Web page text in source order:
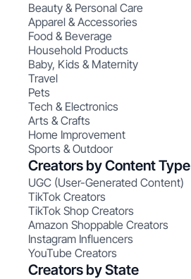
Beauty & Personal Care
Apparel & Accessories
Food & Beverage
Household Products
Baby, Kids & Maternity
Travel
Pets
Tech & Electronics
Arts & Crafts
Home Improvement
Sports & Outdoor
Creators by Content Type
UGC (User-Generated Content)
TikTok Creators
TikTok Shop Creators
Amazon Shoppable Creators
Instagram Influencers
YouTube Creators
Creators by State